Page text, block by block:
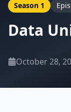
Season 1
Data
October 28,